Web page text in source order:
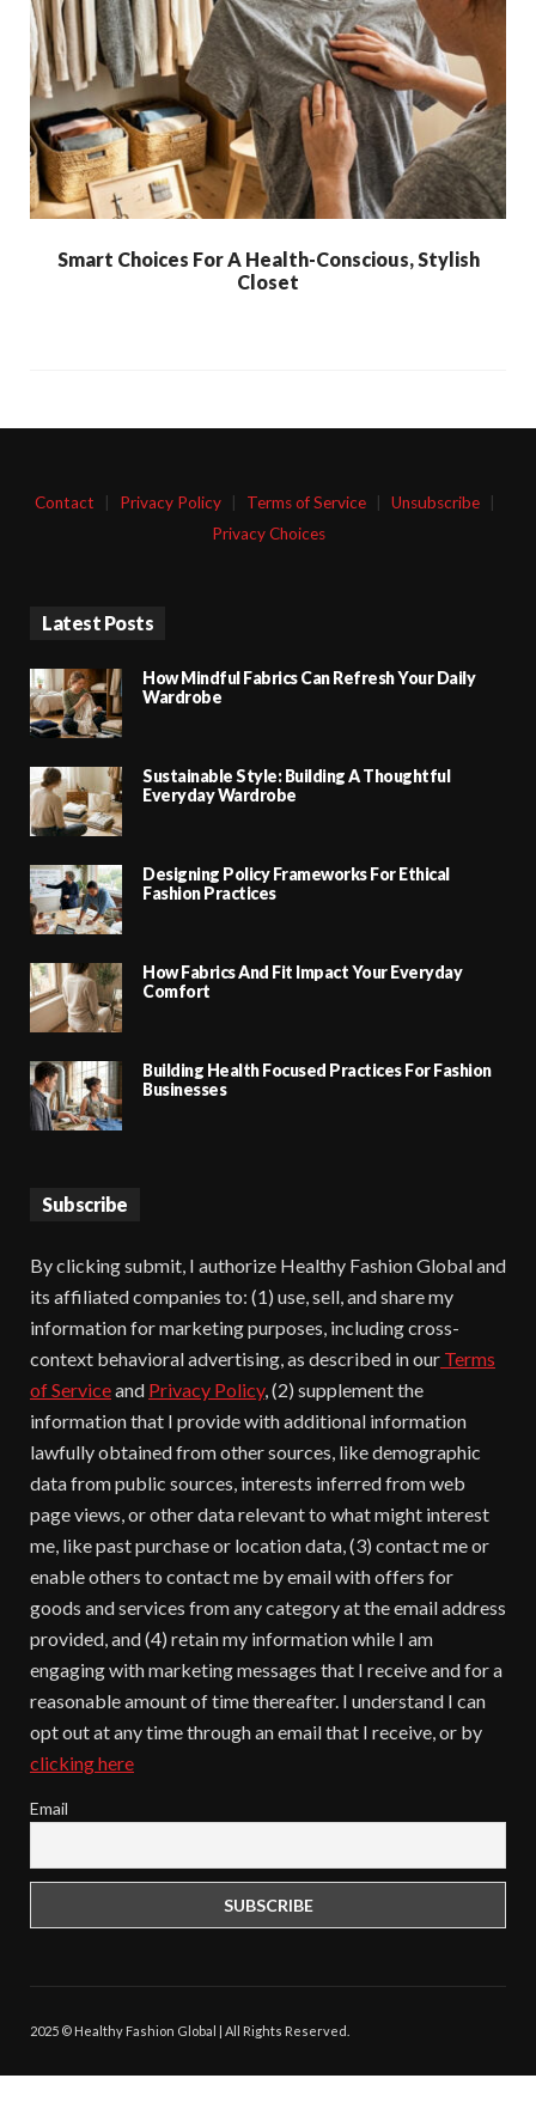
Smart Choices For A Health-Conscious, Stylish
Closet
Contact Privacy Policy Terms of Service Unsubscribe
Privacy Choices
Latest Posts
How Mindful Fabrics Can Refresh Your Daily
Wardrobe
Sustainable Style: Building A Thoughtful
Everyday Wardrobe
Designing Policy Frameworks For Ethical
Fashion Practices
How Fabrics And Fit Impact Your Everyday
Comfort
Building Health Focused Practices For Fashion
Businesses
Subscribe
By clicking submit, I authorize Healthy Fashion Global and
its affiliated companies to: (1) use, sell, and share my
information for marketing purposes, including cross-
context behavioral advertising, as described in our Terms
of Serviceand Privacy Policy, (2) supplement the
information that I provide with additional information
lawfully obtained from other sources, like demographic
data from public sources, interests inferred from web
page views, or other data relevant to what might interest
me, like past purchase or location data, (3) contact me or
enable others to contact me by email with offers for
goods and services from any category at the email address
provided, and (4) retain my information while I am
engaging with marketing messages that I receive and for a
reasonable amount of time thereafter. I understand I can
opt out at any time through an email that I receive, or by
clicking here
Email
2025 © Healthy Fashion Global | All Rights Reserved.